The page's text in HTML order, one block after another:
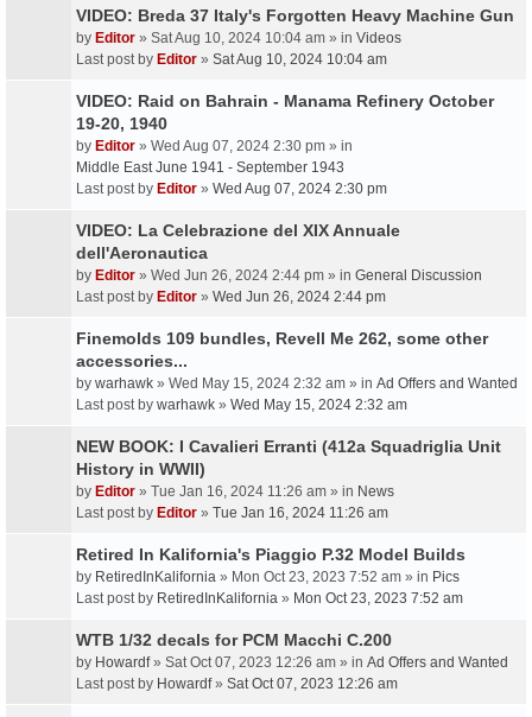
VIDEO: Breda 37 Italy's Forgotten Heavy Machine Gun
by Editor » Sat Aug 10, 2024 10:04 am » in Videos
Last post by Editor » Sat Aug 10, 2024 10:04 am
VIDEO: Raid on Bahrain - Manama Refinery October
19-20, 1940
by Editor » Wed Aug 07, 2024 2:30 pm » in
Middle East June 1941 - September 1943
Last post by Editor » Wed Aug 07, 2024 2:30 pm
VIDEO: La Celebrazione del XIX Annuale
dell'Aeronautica
by Editor » Wed Jun 26, 2024 2:44 pm » in General Discussion
Last post by Editor » Wed Jun 26, 2024 2:44 pm
Finemolds 109 bundles, Revell Me 262, some other
accessories...
by warhawk » Wed May 15, 2024 2:32 am » in Ad Offers and Wanted
Last post by warhawk » Wed May 15, 2024 2:32 am
NEW BOOK: I Cavalieri Erranti (412a Squadriglia Unit
History in WWII)
by Editor » Tue Jan 16, 2024 11:26 am » in News
Last post by Editor » Tue Jan 16, 2024 11:26 am
Retired In Kalifornia's Piaggio P.32 Model Builds
by RetiredInKalifornia » Mon Oct 23, 2023 7:52 am » in Pics
Last post by RetiredInKalifornia » Mon Oct 23, 2023 7:52 am
WTB 1/32 decals for PCM Macchi C.200
by Howardf» Sat Oct 07, 2023 12:26 am » in Ad Offers and Wanted
Last post by Howardf» Sat Oct 07, 2023 12:26 am